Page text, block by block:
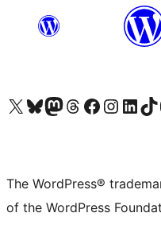
Visit our X (formerly Twitter) account
Visit our Bluesky account
Visit our Mastodon account
Visit our Threads account
Visit our Facebook page
Visit our Instagram
Visit ourVisit
The WordPress®
of the WordPress